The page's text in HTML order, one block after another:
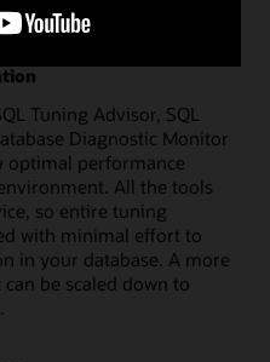
Tuning Advisor, SQL
Diagnostic Monitor
optimal performance
All the tools
so entire tuning
with minimal effort to
in your database. A more
be scaled down to